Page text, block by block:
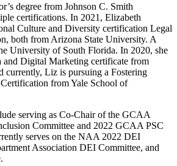
degree from Johnson C. Smith
certifications. In 2021, Elizabeth
Culture and Diversity certification Legal
both from Arizona State University. A
University of South Florida. In 2020, she
and Digital Marketing certificate from
currently, Liz is pursuing a Fostering
from Yale School of
serving as Co-Chair of the GCAA
Committee and 2022 GCAA PSC
serves on the NAA 2022 DEI
Association DEI Committee, and